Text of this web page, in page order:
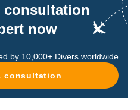
consultation
now
consultation
by 10,000+ Divers worldwide